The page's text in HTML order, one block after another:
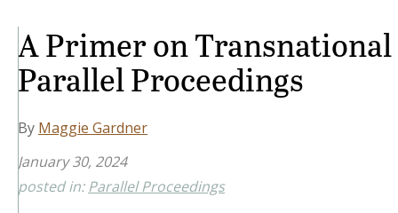
A Primer on Transnational
Parallel Proceedings
By Maggie Gardner
January 30, 2024
posted in:Parallel Proceedings